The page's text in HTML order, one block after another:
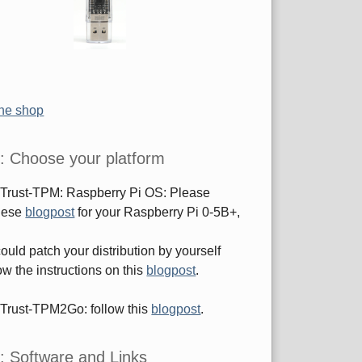
shop
Choose your platform
TPM: Raspberry Pi OS: Please
blogpostfor your Raspberry Pi 0-5B+,
patch your distribution by yourself
the instructions on this blogpost.
TPM2Go: follow this blogpost.
Software and Links